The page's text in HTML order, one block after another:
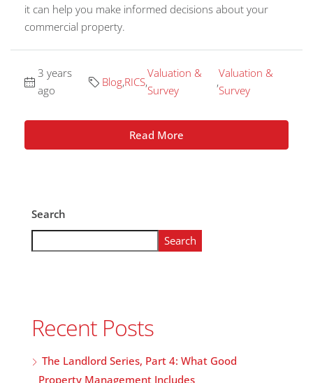
it can help you make informed decisions about your
commercial property.
3 years
ago
Blog,RICS,
Valuation &
Survey
,
Valuation &
Survey
Read More
Search
Search
Recent Posts
The Landlord Series, Part 4: What Good
Property Management Includes